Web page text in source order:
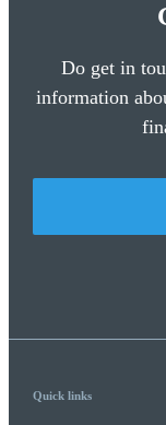
Do get in
information
Quick links